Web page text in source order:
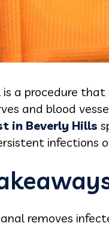
a procedure
and blood
in Beverly Hills
infections
removes